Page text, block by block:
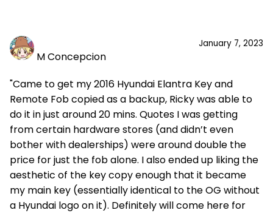
January 7, 2023
M Concepcion
"Came to get my 2016 Hyundai Elantra Key and
Remote Fob copied as a backup, Ricky was able to
do it in just around 20 mins. Quotes I was getting
from certain hardware stores (and didn’t even
bother with dealerships) were around double the
price for just the fob alone. I also ended up liking the
aesthetic of the key copy enough that it became
my main key (essentially identical to the OG without
a Hyundai logo on it). Definitely will come here for